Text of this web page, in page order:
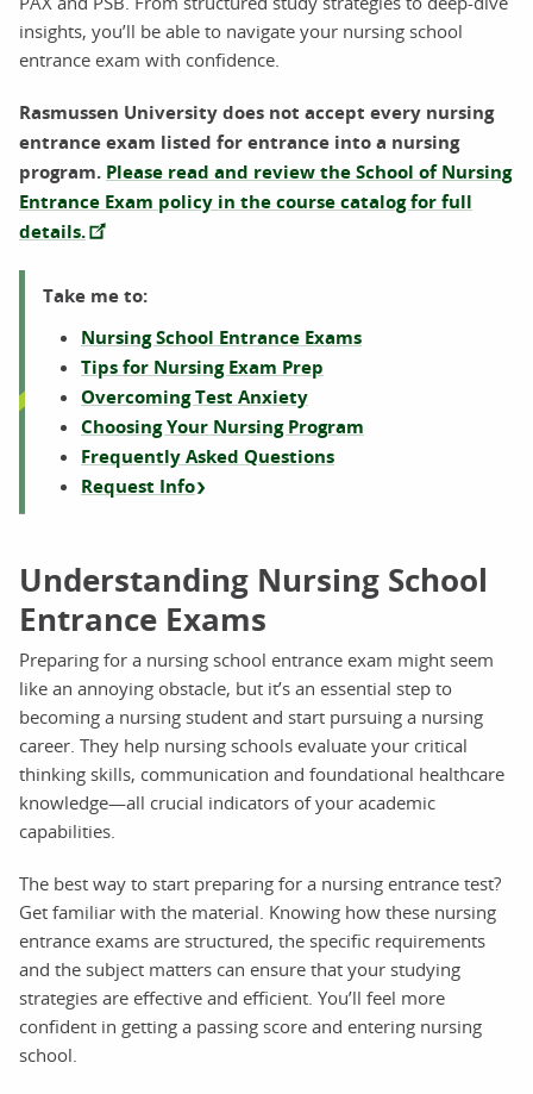
insights, you’ll be able to navigate your nursing school
entrance exam with confidence.
Rasmussen University does not accept every nursing
entrance exam listed for entrance into a nursing
program. Please read and review the School of Nursing
Entrance Exam policy in the course catalog for full
details.
Take me to:
Nursing School Entrance Exams
Tips for Nursing Exam Prep
Overcoming Test Anxiety
Choosing Your Nursing Program
Frequently Asked Questions
Request Info
Understanding Nursing School
Entrance Exams
Preparing for a nursing school entrance exam might seem
like an annoying obstacle, but it’s an essential step to
becoming a nursing student and start pursuing a nursing
career. They help nursing schools evaluate your critical
thinking skills, communication and foundational healthcare
knowledge—all crucial indicators of your academic
capabilities.
The best way to start preparing for a nursing entrance test?
Get familiar with the material. Knowing how these nursing
entrance exams are structured, the specific requirements
and the subject matters can ensure that your studying
strategies are effective and efficient. You’ll feel more
confident in getting a passing score and entering nursing
school.